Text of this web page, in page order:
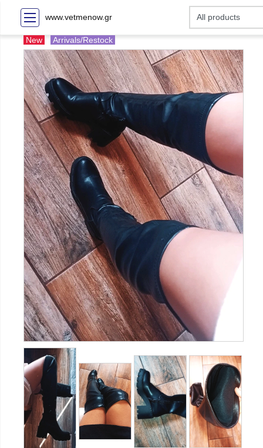
www.vetmenow.gr
New Arrivals/Restock